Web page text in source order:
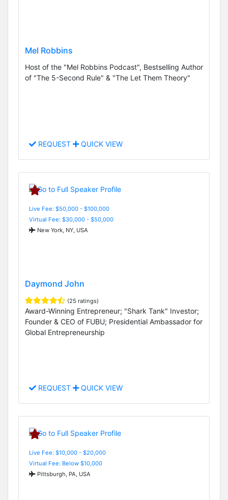
Mel Robbins
Host of the "Mel Robbins Podcast", Bestselling Author
of "The 5-Second Rule" & "The Let Them Theory"
REQUEST QUICK VIEW
Live Fee: $50,000 - $100,000
Virtual Fee: $30,000 - $50,000
New York, NY, USA
Daymond John
(25 ratings)
Award-Winning Entrepreneur; "Shark Tank" Investor;
Founder & CEO of FUBU; Presidential Ambassador for
Global Entrepreneurship
REQUEST QUICK VIEW
Live Fee: $10,000 - $20,000
Virtual Fee: Below $10,000
Pittsburgh, PA, USA